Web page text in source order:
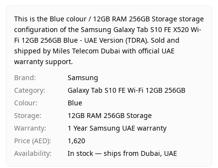
Region
UAE (TDRA-approved)
Warranty
1 Year Samsung UAE warranty
Price
AED 1,620
Availability
In stock
Ships from
Delivery time
Payment
Cash on Delivery
This is the Blue colour / 12GB RAM 256GB Storage storage
configuration of the Samsung Galaxy Tab S10 FE X520 Wi-
Fi 12GB 256GB Blue - UAE Version (TDRA). Sold and
shipped by Miles Telecom Dubai with official UAE
warranty support.
Brand:
Samsung
Category:
Galaxy Tab S10 FE Wi-Fi 12GB 256GB
Colour:
Blue
Storage:
12GB RAM 256GB Storage
Warranty:
1 Year Samsung UAE warranty
Price (AED):
1,620
Availability: In stock — ships from Dubai, UAE